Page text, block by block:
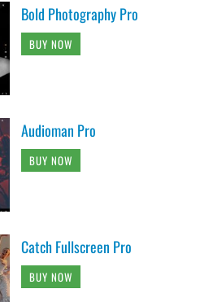
Bold Photography Pro
BUY NOW
Audioman Pro
BUY NOW
Catch Fullscreen Pro
BUY NOW